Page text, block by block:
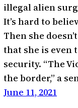
illegal alien
It’s hard to
Then she
that she is even
security. “The
the border,” a
June 11, 2021